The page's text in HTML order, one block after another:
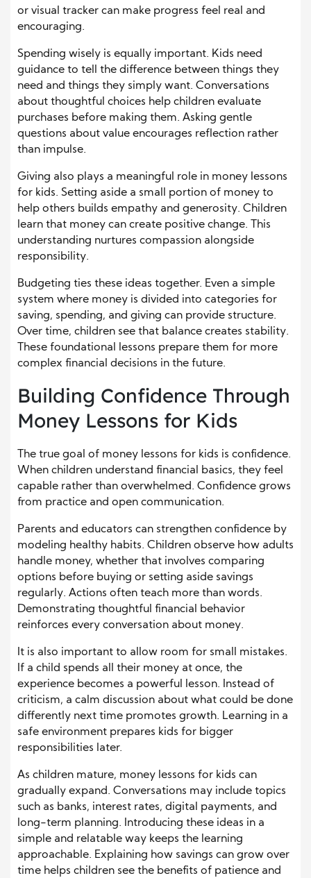
or visual tracker can make progress feel real and
encouraging.
Spending wisely is equally important. Kids need
guidance to tell the difference between things they
need and things they simply want. Conversations
about thoughtful choices help children evaluate
purchases before making them. Asking gentle
questions about value encourages reflection rather
than impulse.
Giving also plays a meaningful role in money lessons
for kids. Setting aside a small portion of money to
help others builds empathy and generosity. Children
learn that money can create positive change. This
understanding nurtures compassion alongside
responsibility.
Budgeting ties these ideas together. Even a simple
system where money is divided into categories for
saving, spending, and giving can provide structure.
Over time, children see that balance creates stability.
These foundational lessons prepare them for more
complex financial decisions in the future.
Building Confidence Through
Money Lessons for Kids
The true goal of money lessons for kids is confidence.
When children understand financial basics, they feel
capable rather than overwhelmed. Confidence grows
from practice and open communication.
Parents and educators can strengthen confidence by
modeling healthy habits. Children observe how adults
handle money, whether that involves comparing
options before buying or setting aside savings
regularly. Actions often teach more than words.
Demonstrating thoughtful financial behavior
reinforces every conversation about money.
It is also important to allow room for small mistakes.
If a child spends all their money at once, the
experience becomes a powerful lesson. Instead of
criticism, a calm discussion about what could be done
differently next time promotes growth. Learning in a
safe environment prepares kids for bigger
responsibilities later.
As children mature, money lessons for kids can
gradually expand. Conversations may include topics
such as banks, interest rates, digital payments, and
long-term planning. Introducing these ideas in a
simple and relatable way keeps the learning
approachable. Explaining how savings can grow over
time helps children see the benefits of patience and